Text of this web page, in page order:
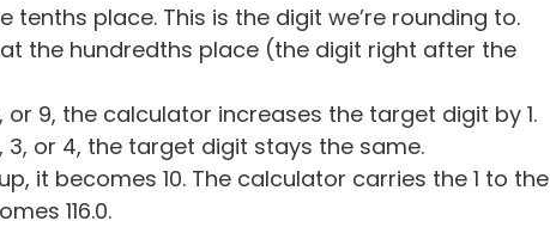
tenths place. This is the digit we’re rounding to.
the hundredths place (the digit right after the
or 9, the calculator increases the target digit by 1.
3, or 4, the target digit stays the same.
it becomes 10. The calculator carries the 1 to the
116.0.